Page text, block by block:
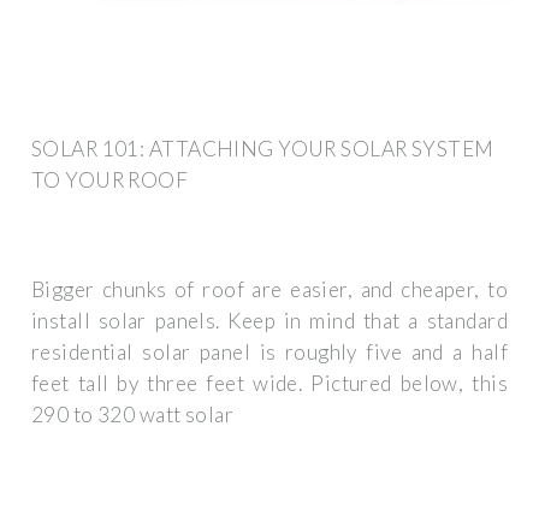
SOLAR 101: ATTACHING YOUR SOLAR SYSTEM
TO YOUR ROOF
Bigger chunks of roof are easier, and cheaper, to
install solar panels. Keep in mind that a standard
residential solar panel is roughly five and a half
feet tall by three feet wide. Pictured below, this
290 to 320 watt solar